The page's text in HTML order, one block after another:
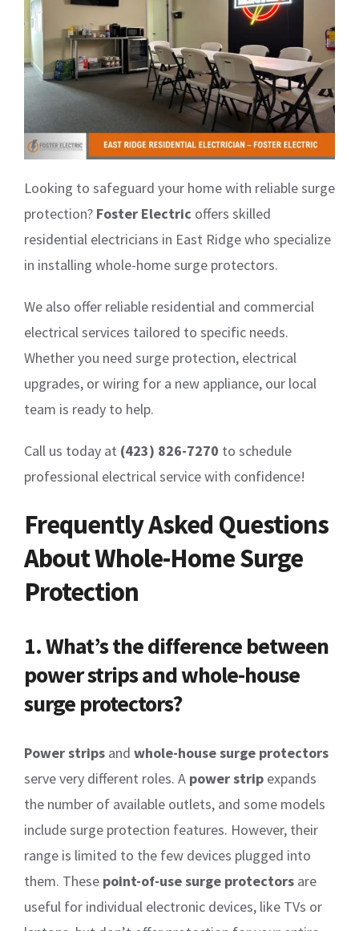
Looking to safeguard your home with reliable surge
protection? Foster Electric offers skilled
residential electricians in East Ridge who specialize
in installing whole-home surge protectors.
We also offer reliable residential and commercial
electrical services tailored to specific needs.
Whether you need surge protection, electrical
upgrades, or wiring for a new appliance, our local
team is ready to help.
Call us today at (423) 826-7270 to schedule
professional electrical service with confidence!
Frequently Asked Questions
About Whole-Home Surge
Protection
1. What’s the difference between
power strips and whole-house
surge protectors?
Power strips and whole-house surge protectors
serve very different roles. A power strip expands
the number of available outlets, and some models
include surge protection features. However, their
range is limited to the few devices plugged into
them. These point-of-use surge protectors are
useful for individual electronic devices, like TVs or